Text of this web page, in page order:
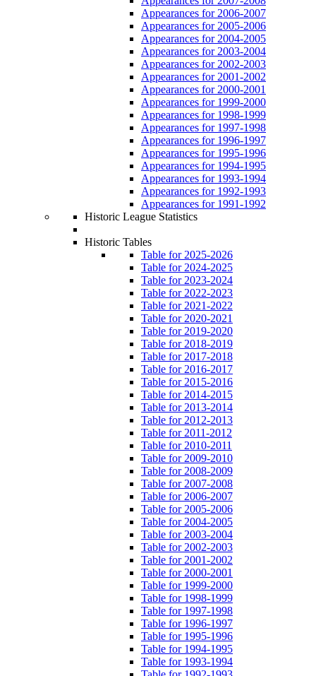
Appearances for 2006-2007
Appearances for 2005-2006
Appearances for 2004-2005
Appearances for 2003-2004
Appearances for 2002-2003
Appearances for 2001-2002
Appearances for 2000-2001
Appearances for 1999-2000
Appearances for 1998-1999
Appearances for 1997-1998
Appearances for 1996-1997
Appearances for 1995-1996
Appearances for 1994-1995
Appearances for 1993-1994
Appearances for 1992-1993
Appearances for 1991-1992
Historic League Statistics
Historic Tables
Table for 2025-2026
Table for 2024-2025
Table for 2023-2024
Table for 2022-2023
Table for 2021-2022
Table for 2020-2021
Table for 2019-2020
Table for 2018-2019
Table for 2017-2018
Table for 2016-2017
Table for 2015-2016
Table for 2014-2015
Table for 2013-2014
Table for 2012-2013
Table for 2011-2012
Table for 2010-2011
Table for 2009-2010
Table for 2008-2009
Table for 2007-2008
Table for 2006-2007
Table for 2005-2006
Table for 2004-2005
Table for 2003-2004
Table for 2002-2003
Table for 2001-2002
Table for 2000-2001
Table for 1999-2000
Table for 1998-1999
Table for 1997-1998
Table for 1996-1997
Table for 1995-1996
Table for 1994-1995
Table for 1993-1994